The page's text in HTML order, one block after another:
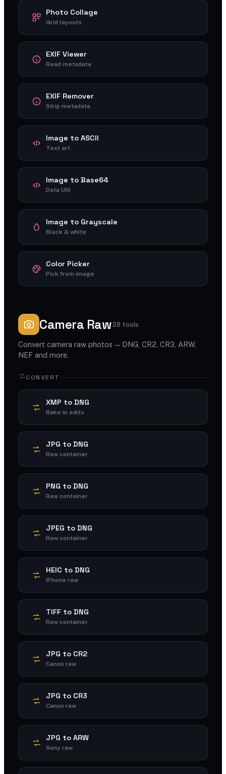
Photo Collage
Grid layouts
EXIF Viewer
Read metadata
EXIF Remover
Strip metadata
Image to ASCII
Text art
Image to Base64
Data URI
Image to Grayscale
Black & white
Color Picker
Pick from image
Camera Raw28 tools
Convert camera raw photos — DNG, CR2, CR3, ARW,
NEF and more.
CONVERT
XMP to DNG
Bake in edits
JPG to DNG
Raw container
PNG to DNG
Raw container
JPEG to DNG
Raw container
HEIC to DNG
iPhone raw
TIFF to DNG
Raw container
JPG to CR2
Canon raw
JPG to CR3
Canon raw
JPG to ARW
Sony raw